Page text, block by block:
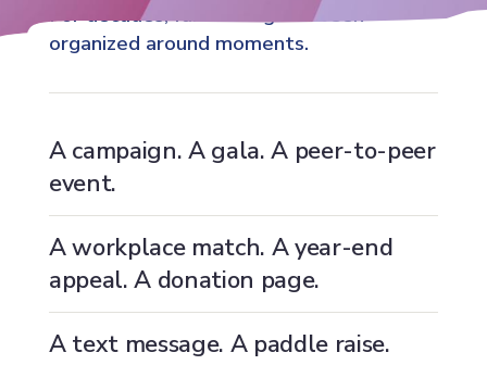
For decades, fundraising has been
organized around moments.
A campaign. A gala. A peer-to-peer
event.
A workplace match. A year-end
appeal. A donation page.
A text message. A paddle raise.